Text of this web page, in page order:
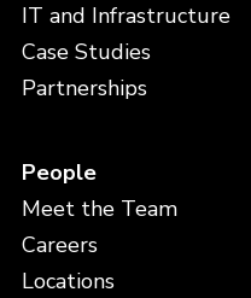
IT and Infrastructure
Case Studies
Partnerships
People
Meet the Team
Careers
Locations